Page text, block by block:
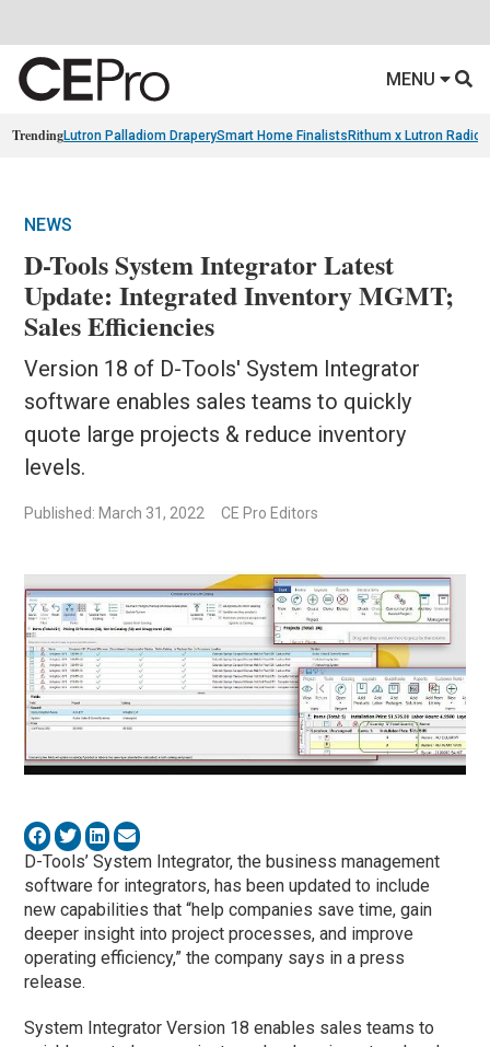
MENU
TrendingLutron Palladiom DraperySmart Home Finalists Rithum x Lutron
NEWS
D-Tools System Integrator Latest
Update: Integrated Inventory MGMT;
Sales Efficiencies
Version 18 of D-Tools' System Integrator
software enables sales teams to quickly
quote large projects & reduce inventory
levels.
Published: March 31, 2022 CE Pro Editors
D-Tools’ System Integrator, the business management
software for integrators, has been updated to include
new capabilities that “help companies save time, gain
deeper insight into project processes, and improve
operating efficiency,” the company says in a press
release.
System Integrator Version 18 enables sales teams to